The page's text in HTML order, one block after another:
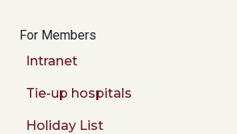
For Members
Intranet
Tie-up hospitals
Holiday List